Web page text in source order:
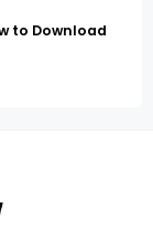
to Download